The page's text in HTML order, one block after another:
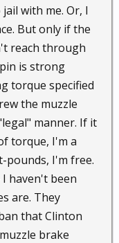
with me. Or, I
But only if the
reach through
is strong
torque specified
the muzzle
manner. If it
torque, I'm a
pounds, I'm free.
haven't been
are. They
that Clinton
brake